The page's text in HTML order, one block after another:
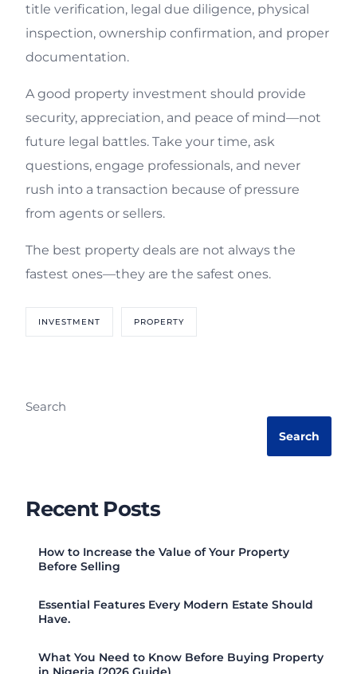
title verification, legal due diligence, physical
inspection, ownership confirmation, and proper
documentation.
A good property investment should provide
security, appreciation, and peace of mind—not
future legal battles. Take your time, ask
questions, engage professionals, and never
rush into a transaction because of pressure
from agents or sellers.
The best property deals are not always the
fastest ones—they are the safest ones.
INVESTMENT PROPERTY
Search
Search
Recent Posts
How to Increase the Value of Your Property
Before Selling
Essential Features Every Modern Estate Should
Have.
What You Need to Know Before Buying Property